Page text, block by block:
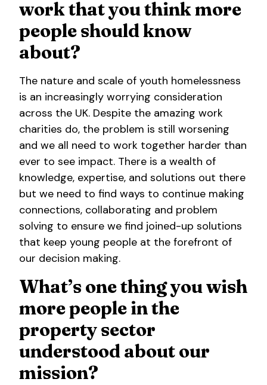
work that you think more
people should know
about?
The nature and scale of youth homelessness
is an increasingly worrying consideration
across the UK. Despite the amazing work
charities do, the problem is still worsening
and we all need to work together harder than
ever to see impact. There is a wealth of
knowledge, expertise, and solutions out there
but we need to find ways to continue making
connections, collaborating and problem
solving to ensure we find joined-up solutions
that keep young people at the forefront of
our decision making.
What’s one thing you wish
more people in the
property sector
understood about our
mission?